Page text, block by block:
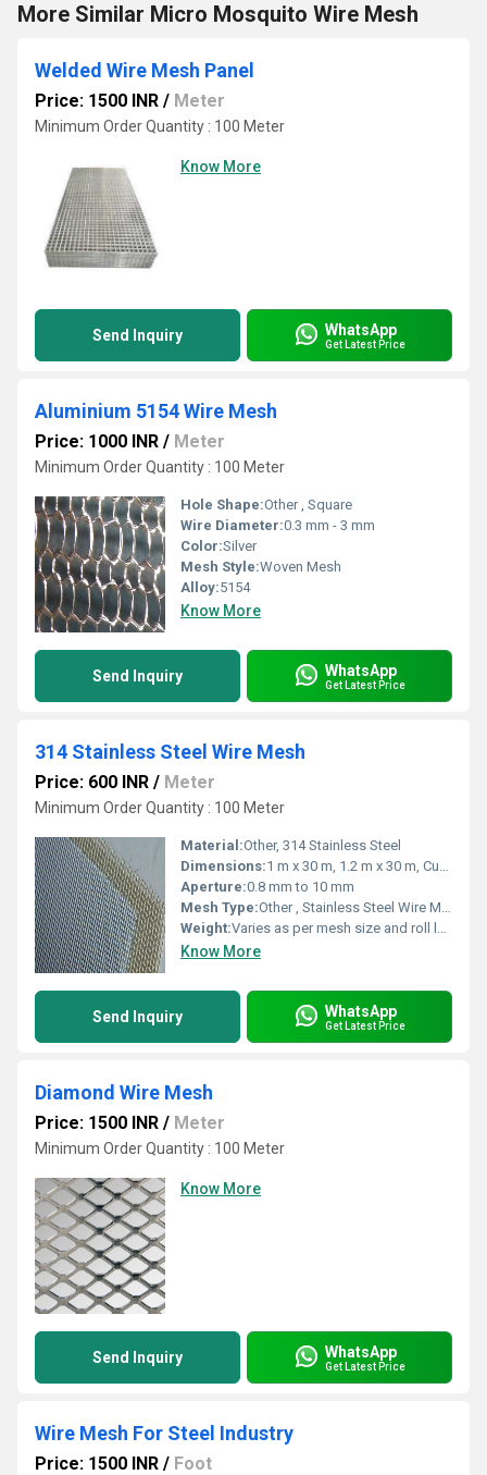
More Similar Micro Mosquito Wire Mesh
Welded Wire Mesh Panel
Price: 1500 INR / Meter
Minimum Order Quantity : 100 Meter
Know More
Send Inquiry WhatsApp
Get Latest Price
Aluminium 5154 Wire Mesh
Price: 1000 INR / Meter
Minimum Order Quantity : 100 Meter
Hole Shape:Other , Square
Wire Diameter:0.3 mm - 3 mm
Color:Silver
Mesh Style:Woven Mesh
Alloy:5154
Know More
Send Inquiry WhatsApp
Get Latest Price
314 Stainless Steel Wire Mesh
Price: 600 INR / Meter
Minimum Order Quantity : 100 Meter
Material:Other, 314 Stainless Steel
Dimensions:1 m x 30 m, 1.2 m x 30 m, Custom sizes available
Aperture:0.8 mm to 10 mm
Mesh Type:Other , Stainless Steel Wire Mesh
Weight:Varies as per mesh size and roll length
Know More
Send Inquiry WhatsApp
Get Latest Price
Diamond Wire Mesh
Price: 1500 INR / Meter
Minimum Order Quantity : 100 Meter
Know More
Send Inquiry WhatsApp
Get Latest Price
Wire Mesh For Steel Industry
Price: 1500 INR / Foot